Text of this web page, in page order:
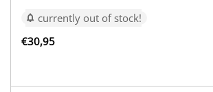
currently out of stock!
€30,95